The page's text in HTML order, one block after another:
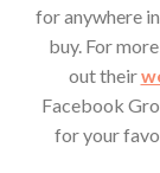
for anywhere
buy. For
out their
Facebook
for your